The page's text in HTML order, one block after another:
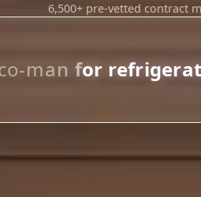
OUR SISTER APPS
Saucory)
6,500+ pre-vetted contract